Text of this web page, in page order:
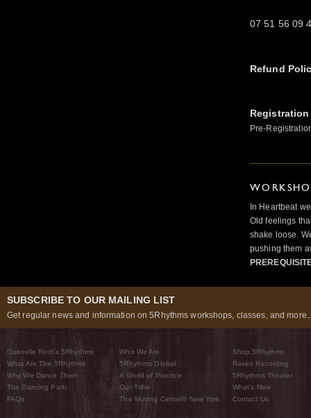
07 51 56 09
Refund
Pre-
In Heartbeat
Old feelings
shake loose.
pushing them
SUBSCRIBE TO OUR MAILING LIST
Get regular news and information on 5Rhythms workshops, classes, and
Gabrielle Roth’s 5Rhythms
What Are The 5Rhythms
Why We Dance Them
The Dancing Path
FAQs
Who We Are
5Rhythms Global
A World of Practice
Our Tribe
The Moving Center® New York
Shop 5Rhythms
Raven Recording
5Rhythms Theater
What’s New
Contact Us